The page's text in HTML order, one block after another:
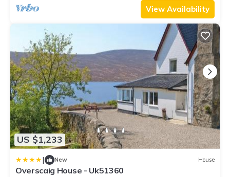
View Availability
US $1,233
| New House
Overscaig House - Uk51360